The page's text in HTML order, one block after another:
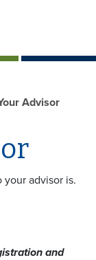
Advisor
advisor is.
and